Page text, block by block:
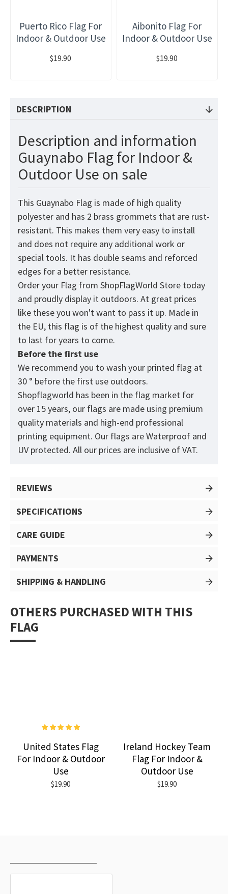
Puerto Rico Flag For
Indoor & Outdoor Use
$19.90
Aibonito Flag For
Indoor & Outdoor Use
$19.90
DESCRIPTION
Description and information
Guaynabo Flag for Indoor &
Outdoor Use on sale
This Guaynabo Flag is made of high quality
polyester and has 2 brass grommets that are rust-
resistant. This makes them very easy to install
and does not require any additional work or
special tools. It has double seams and reforced
edges for a better resistance.
Order your Flag from ShopFlagWorld Store today
and proudly display it outdoors. At great prices
like these you won't want to pass it up. Made in
the EU, this flag is of the highest quality and sure
to last for years to come.
Before the first use
We recommend you to wash your printed flag at
30 ° before the first use outdoors.
Shopflagworld has been in the flag market for
over 15 years, our flags are made using premium
quality materials and high-end professional
printing equipment. Our flags are Waterproof and
UV protected. All our prices are inclusive of VAT.
REVIEWS
SPECIFICATIONS
CARE GUIDE
PAYMENTS
SHIPPING & HANDLING
OTHERS PURCHASED WITH THIS
FLAG
United States Flag
For Indoor & Outdoor
Use
$19.90
Ireland Hockey Team
Flag For Indoor &
Outdoor Use
$19.90